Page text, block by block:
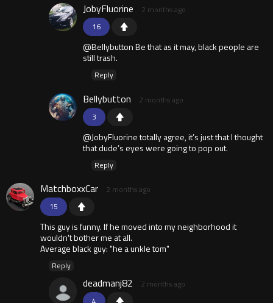
16
JobyFluorine 2 months ago
@Bellybutton Be that as it may, black people are
still trash.
Reply
3
Bellybutton 2 months ago
@JobyFluorine totally agree, it’s just that I thought
that dude’s eyes were going to pop out.
Reply
15
MatchboxxCar 2 months ago
This guy is funny. If he moved into my neighborhood it
wouldn't bother me at all.
Average black guy: "he a unkle tom"
Reply
deadmanj82 2 months ago